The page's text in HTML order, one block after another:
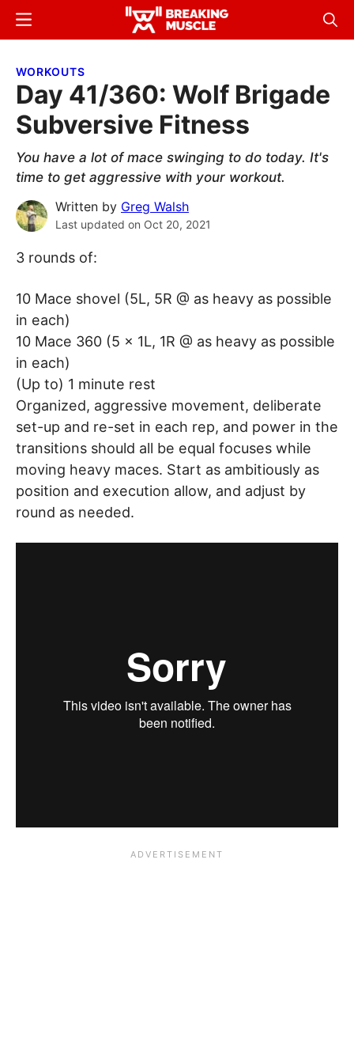
Skip
content
Skip
sidebar
Breaking
Breaking
Menu
WORKOUTS
Day 41/360: Wolf Brigade
Subversive Fitness
You have a lot of mace swinging to do today. It's
time to get aggressive with your workout.
Written by Greg Walsh
Last updated on Oct 20, 2021
3 rounds of:
10 Mace shovel (5L, 5R @ as heavy as possible
in each)
10 Mace 360 (5 x 1L, 1R @ as heavy as possible
in each)
(Up to) 1 minute rest
Organized, aggressive movement, deliberate
set-up and re-set in each rep, and power in the
transitions should all be equal focuses while
moving heavy maces. Start as ambitiously as
position and execution allow, and adjust by
round as needed.